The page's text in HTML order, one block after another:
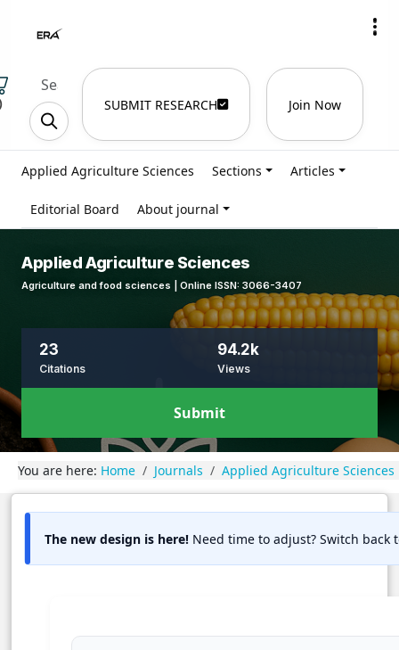
SUBMIT RESEARCH Join Now
Applied Agriculture Sciences Sections Articles
Editorial Board About journal
Applied Agriculture Sciences
Agriculture and food sciences | Online ISSN: 3066-3407
23
Citations
94.2k
Views
Submit
You are here: Home Journals Applied Agriculture Sciences
The new design is here! Need time to adjust? Switch